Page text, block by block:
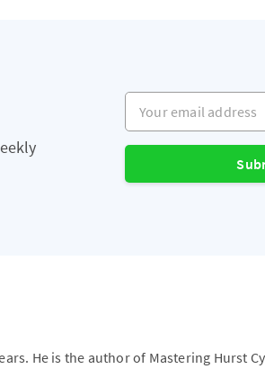
Your email address
He is the author of Mastering Hurst